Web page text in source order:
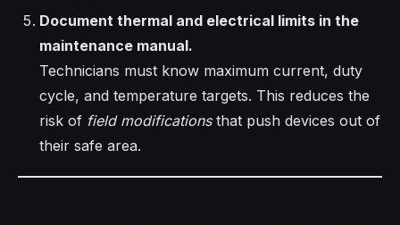
Document thermal and electrical limits in the
maintenance manual.
Technicians must know maximum current, duty
cycle, and temperature targets. This reduces the
risk of field modificationsthat push devices out of
their safe area.